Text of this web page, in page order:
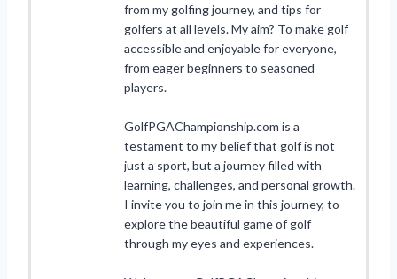
from my golfing journey, and tips for
golfers at all levels. My aim? To make golf
accessible and enjoyable for everyone,
from eager beginners to seasoned
players.
GolfPGAChampionship.com is a
testament to my belief that golf is not
just a sport, but a journey filled with
learning, challenges, and personal growth.
I invite you to join me in this journey, to
explore the beautiful game of golf
through my eyes and experiences.